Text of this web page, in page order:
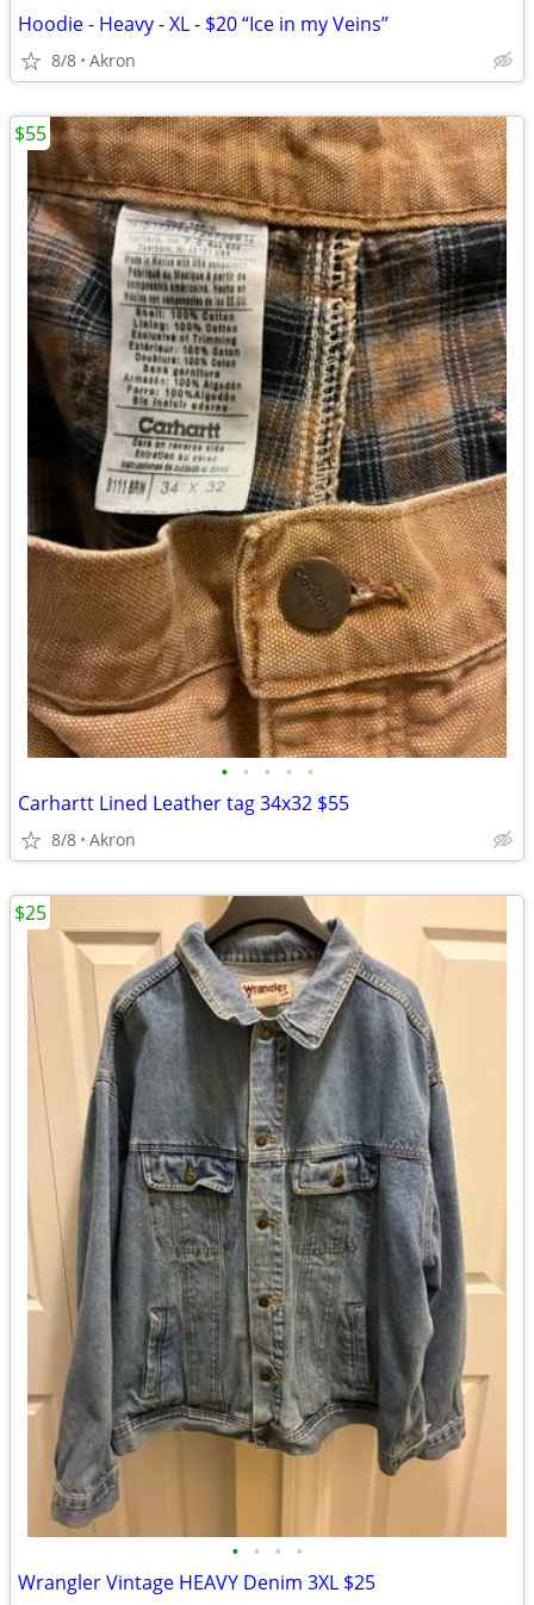
Hoodie - Heavy - XL - $20 “Ice in my Veins”
8/8 Akron
• • • • •
Carhartt Lined Leather tag 34x32 $55
8/8 Akron
$55
• • • •
Wrangler Vintage HEAVY Denim 3XL $25
$25